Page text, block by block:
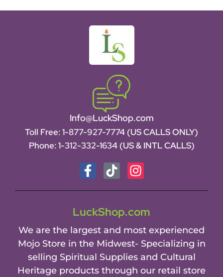
Info@LuckShop.com
Toll Free: 1-877-927-7774 (US CALLS ONLY)
Phone: 1-312-332-1634 (US & INTL CALLS)
LuckShop.com
We are the largest and most experienced
Mojo Store in the Midwest- Specializing in
selling Spiritual Supplies and Cultural
Heritage products through our retail store